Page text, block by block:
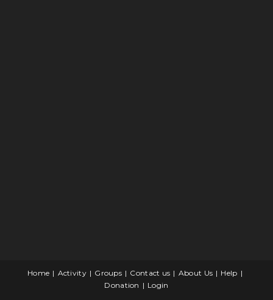
Home Activity Groups Contact us About Us
Help
Donation
Login